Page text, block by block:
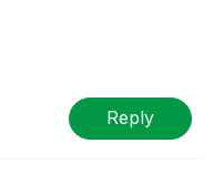
Reply